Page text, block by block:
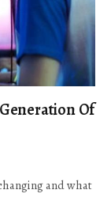
Of
and what